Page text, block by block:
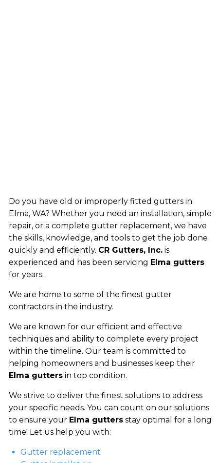
Do you have old or improperly fitted gutters in
Elma, WA? Whether you need an installation, simple
repair, or a complete gutter replacement, we have
the skills, knowledge, and tools to get the job done
quickly and efficiently. CR Gutters, Inc.is
experienced and has been servicing Elma gutters
for years.
We are home to some of the finest gutter
contractors in the industry.
We are known for our efficient and effective
techniques and ability to complete every project
within the timeline. Our team is committed to
helping homeowners and businesses keep their
Elma guttersin top condition.
We strive to deliver the finest solutions to address
your specific needs. You can count on our solutions
to ensure your Elma guttersstay optimal for a long
time! Let us help you with:
Gutter replacement